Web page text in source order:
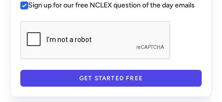
Sign up for our free NCLEX question of the day emails
GET STARTED FREE